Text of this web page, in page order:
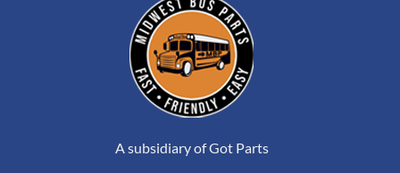
A subsidiary of Got Parts